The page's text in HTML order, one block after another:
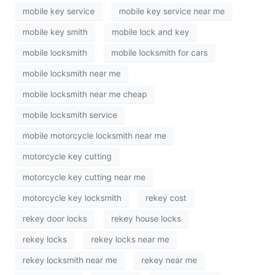
mobile key service mobile key service near me
mobile key smith mobile lock and key
mobile locksmith mobile locksmith for cars
mobile locksmith near me
mobile locksmith near me cheap
mobile locksmith service
mobile motorcycle locksmith near me
motorcycle key cutting
motorcycle key cutting near me
motorcycle key locksmith rekey cost
rekey door locks rekey house locks
rekey locks rekey locks near me
rekey locksmith near me rekey near me